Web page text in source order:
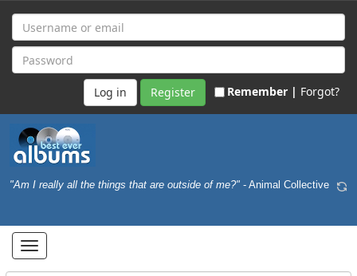
Register Remember | Forgot?
"Am I really all the things that are outside of me?" - Animal Collective
Toggle
navigation